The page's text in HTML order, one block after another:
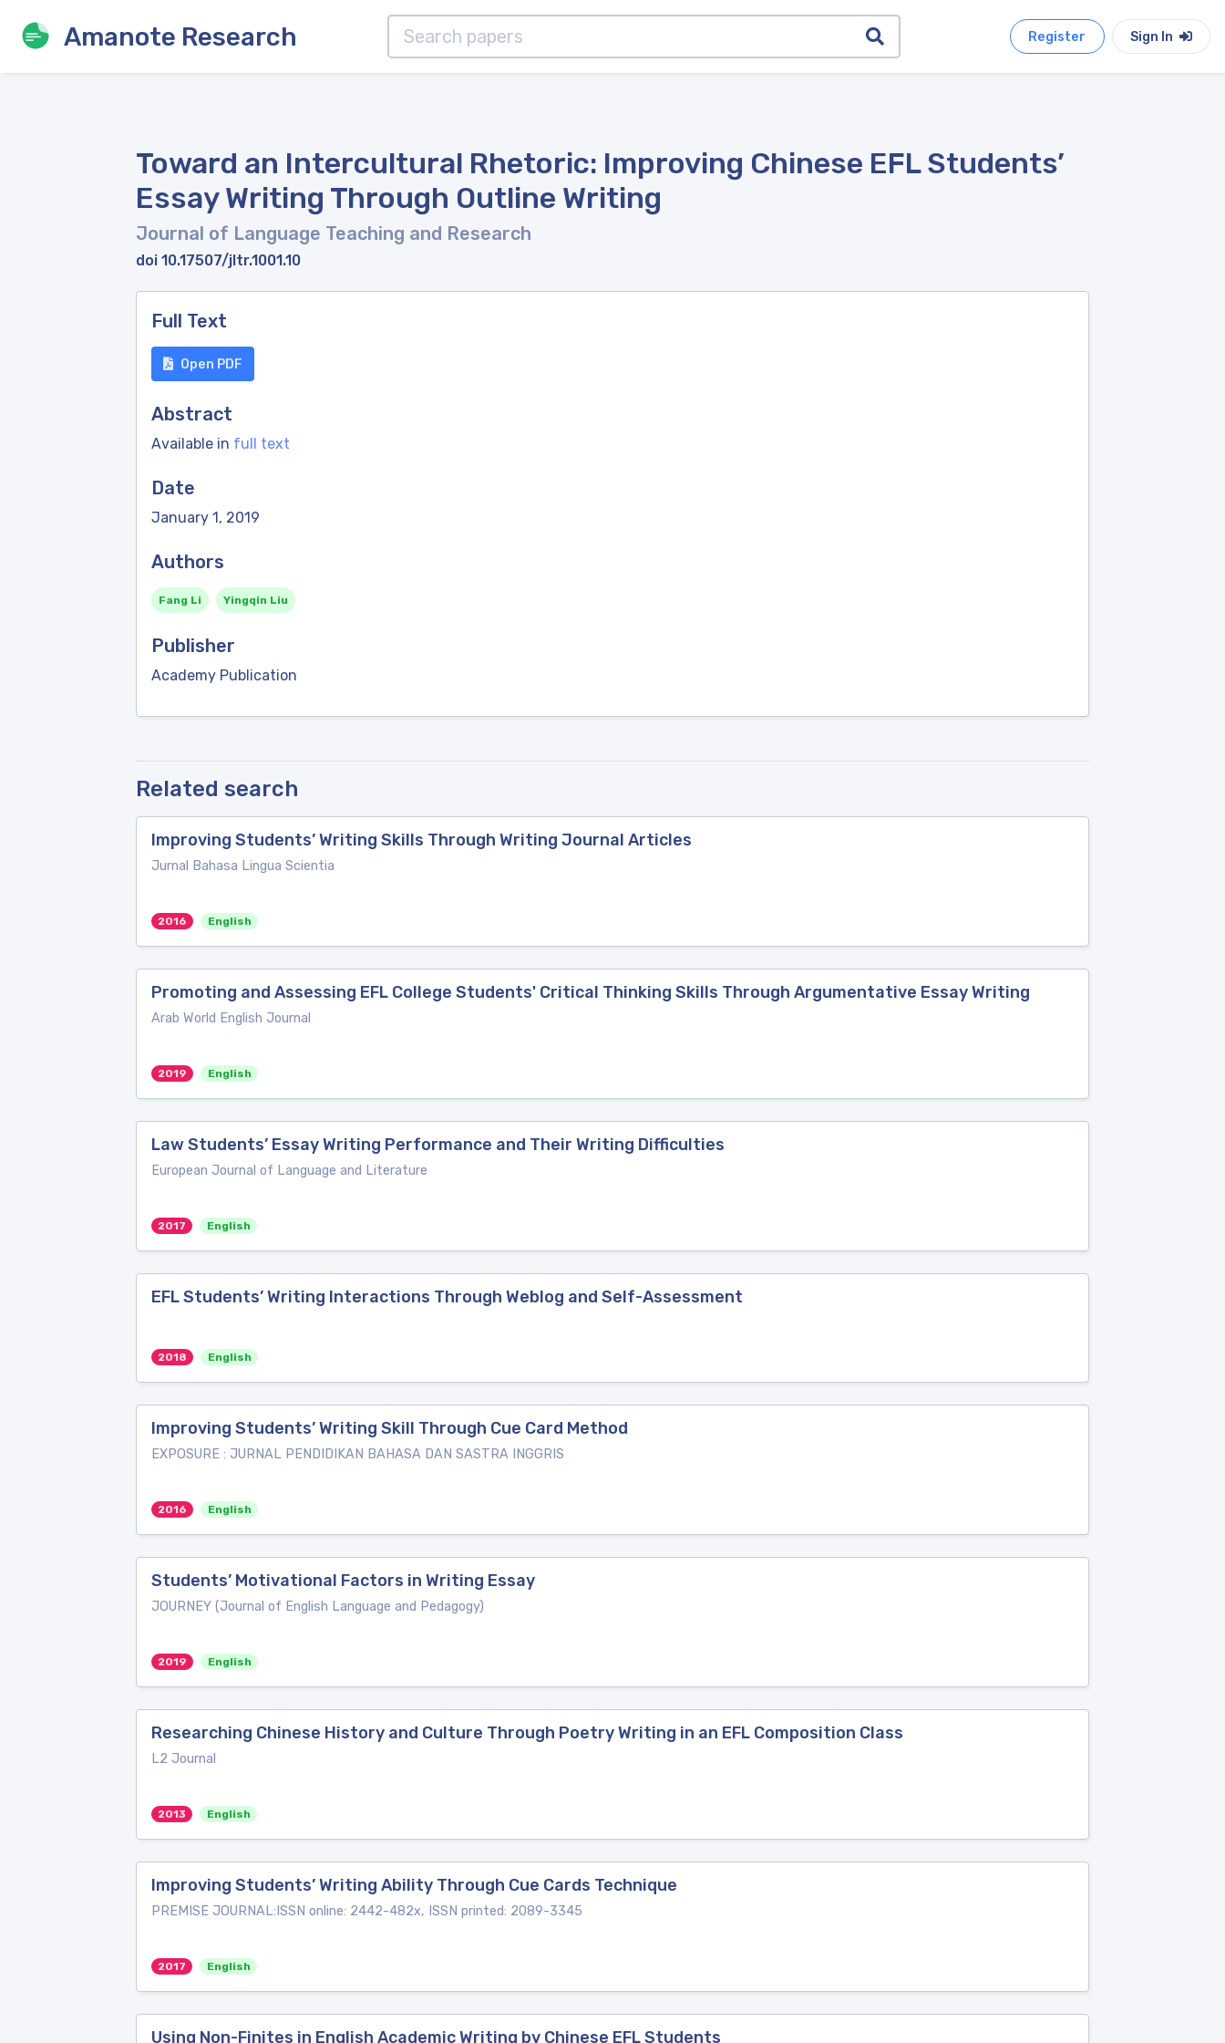
Amanote Research Register Sign In
Toward an Intercultural Rhetoric: Improving Chinese EFL Students’
Essay Writing Through Outline Writing
Journal of Language Teaching and Research
doi 10.17507/jltr.1001.10
Full Text
Open PDF
Abstract
Available in full text
Date
January 1, 2019
Authors
Fang Li Yingqin Liu
Publisher
Academy Publication
Related search
Improving Students’ Writing Skills Through Writing Journal Articles
Jurnal Bahasa Lingua Scientia
2016 English
Promoting and Assessing EFL College Students' Critical Thinking Skills Through Argumentative Essay Writing
Arab World English Journal
2019 English
Law Students’ Essay Writing Performance and Their Writing Difficulties
European Journal of Language and Literature
2017 English
EFL Students’ Writing Interactions Through Weblog and Self-Assessment
2018 English
Improving Students’ Writing Skill Through Cue Card Method
EXPOSURE : JURNAL PENDIDIKAN BAHASA DAN SASTRA INGGRIS
2016 English
Students’ Motivational Factors in Writing Essay
JOURNEY (Journal of English Language and Pedagogy)
2019 English
Researching Chinese History and Culture Through Poetry Writing in an EFL Composition Class
L2 Journal
2013 English
Improving Students’ Writing Ability Through Cue Cards Technique
PREMISE JOURNAL:ISSN online: 2442-482x, ISSN printed: 2089-3345
2017 English
Using Non-Finites in English Academic Writing by Chinese EFL Students